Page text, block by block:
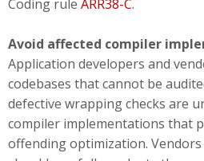
Coding rule ARR38-C.
Avoid affected compiler
Application developers and
codebases that cannot be
defective wrapping checks are
compiler implementations that
offending optimization.